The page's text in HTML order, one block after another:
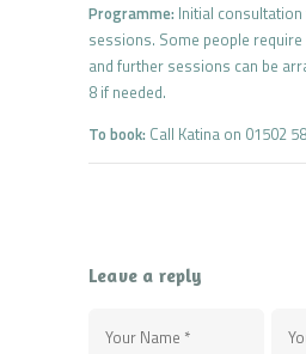
Programme: Initial
sessions. Some people
and further sessions can be
8 if needed.
To book: Call Katina on 01502
Leave a reply